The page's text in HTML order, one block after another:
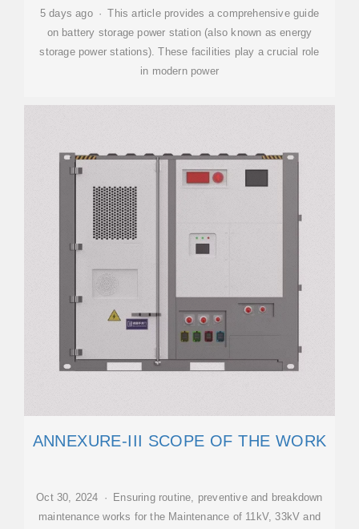
5 days ago · This article provides a comprehensive guide
on battery storage power station (also known as energy
storage power stations). These facilities play a crucial role
in modern power
ANNEXURE-III SCOPE OF THE WORK
Oct 30, 2024 · Ensuring routine, preventive and breakdown
maintenance works for the Maintenance of 11kV, 33kV and